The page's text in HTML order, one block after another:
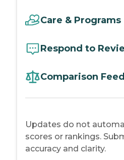
Care & Programs
Respond to
Comparison
Updates do not
scores or rankings.
accuracy and clarity.